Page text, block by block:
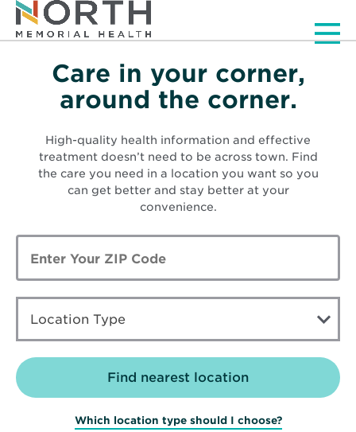
Visit a Location
Care in your corner,
around the corner.
High-quality health information and effective
treatment doesn’t need to be across town. Find
the care you need in a location you want so you
can get better and stay better at your
convenience.
Enter
Zip
Code
LOCATION
TYPE
Location Type
Which location type should I choose?